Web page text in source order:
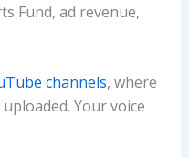
Fund, ad revenue,
channels, where
Your voice